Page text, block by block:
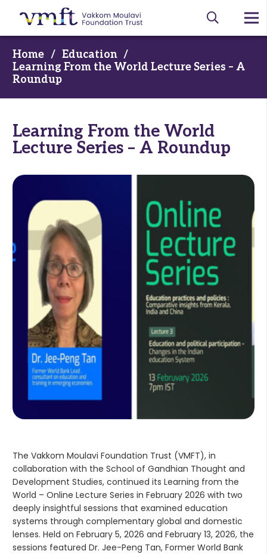
Home / Education /
Learning From the World Lecture Series – A
Roundup
Learning From the World
Lecture Series – A Roundup
The Vakkom Moulavi Foundation Trust (VMFT), in
collaboration with the School of Gandhian Thought and
Development Studies, continued its Learning from the
World – Online Lecture Series in February 2026 with two
deeply insightful sessions that examined education
systems through complementary global and domestic
lenses. Held on February 5, 2026 and February 13, 2026, the
sessions featured Dr. Jee-Peng Tan, Former World Bank